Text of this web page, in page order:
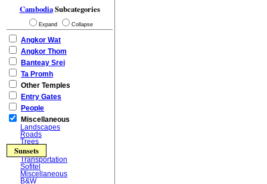
CambodiaSubcategories
Expand Collapse
Angkor Wat
Angkor Thom
Banteay Srei
Ta Promh
Other Temples
Entry Gates
People
Miscellaneous
Landscapes
Roads
Trees
Sunsets
Transportation
Sofitel
Miscellaneous
B&W